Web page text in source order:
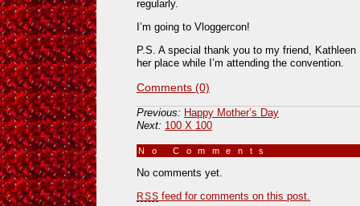
regularly.
I’m going to Vloggercon!
P.S. A special thank you to my friend,
her place while I’m attending the convention.
Comments (0)
Previous: Happy Mother’s Day
Next: 100 X 100
No Comments
No comments yet.
RSS feed for comments on this post.